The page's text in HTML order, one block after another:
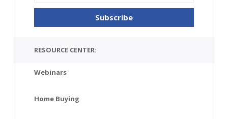
RESOURCE CENTER:
Webinars
Home Buying